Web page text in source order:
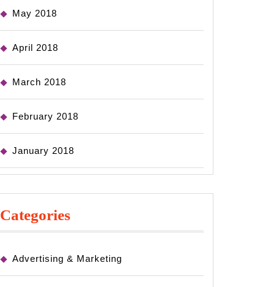
May 2018
April 2018
March 2018
February 2018
January 2018
Categories
Advertising & Marketing